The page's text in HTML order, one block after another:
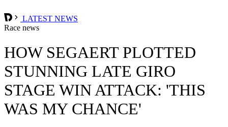
LATEST NEWS
Race news
HOW SEGAERT PLOTTED
STUNNING LATE GIRO
STAGE WIN ATTACK: 'THIS
WAS MY CHANCE'